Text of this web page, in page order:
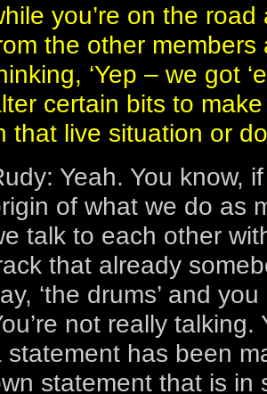
you’re on the
the other members
‘Yep – we got
certain bits to
that live situation or
Yeah. You know,
of what we do as
talk to each other
that already
‘the drums’ and
not really
statement has been
statement that is in